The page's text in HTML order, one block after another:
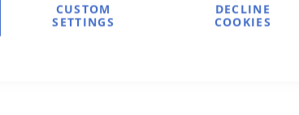
CUSTOM
SETTINGS
DECLINE
COOKIES